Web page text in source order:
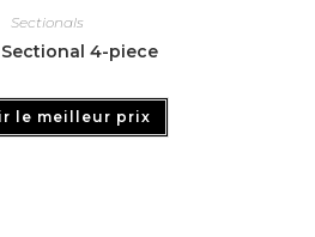
Sectionals
Sectional 4-piece
le meilleur prix